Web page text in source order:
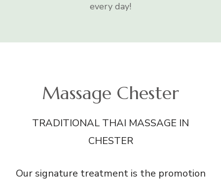
every day!
Massage Chester
TRADITIONAL THAI MASSAGE IN
CHESTER
Our signature treatment is the promotion